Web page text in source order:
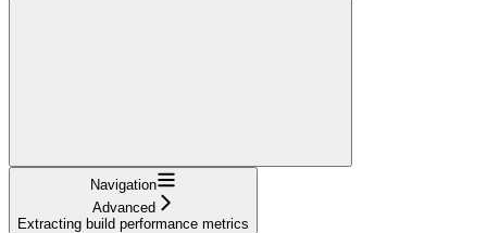
Navigation
Advanced
Extracting build performance metrics